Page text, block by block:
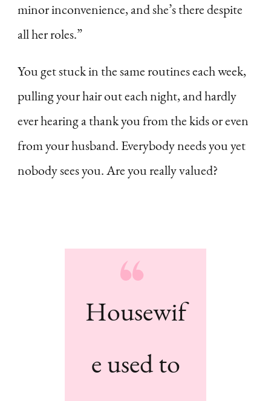
minor inconvenience, and she’s there despite
all her roles.”
You get stuck in the same routines each week,
pulling your hair out each night, and hardly
ever hearing a thank you from the kids or even
from your husband. Everybody needs you yet
nobody sees you. Are you really valued?
Housewif
e used to